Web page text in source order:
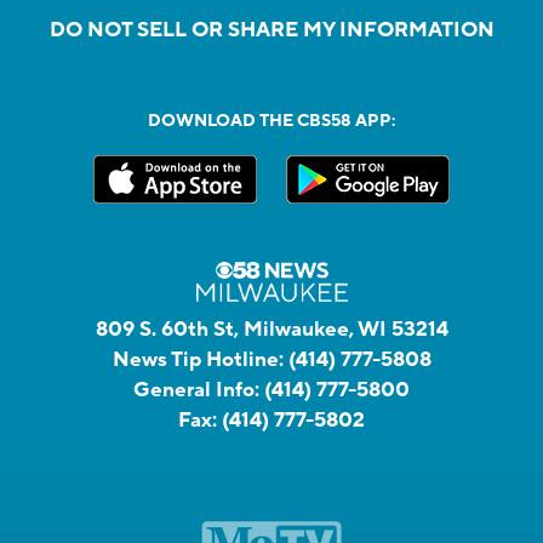
DO NOT SELL OR SHARE MY INFORMATION
DOWNLOAD THE CBS58 APP:
809 S. 60th St, Milwaukee, WI 53214
News Tip Hotline: (414) 777-5808
General Info: (414) 777-5800
Fax: (414) 777-5802